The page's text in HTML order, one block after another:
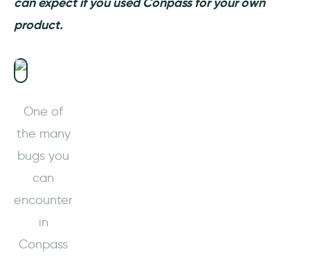
product.
One of
the many
bugs you
can
encounter
in
Conpass